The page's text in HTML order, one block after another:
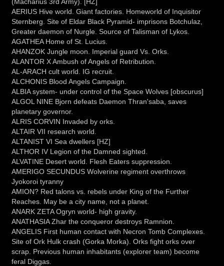
(Macharius 3rd Army). [HZ]
AERIUS Hive world. Giant factories. Homeworld of Inquisitor
Sternberg. Site of Eldar Black Pyramid- imprisons Botchulaz,
Greater daemon of Nurgle. Source of Talisman of Lykos.
AGATHEA Home of St. Lucius.
AHANZOK Jungle moon. Imperial guard Vs. Orks.
ALANTOR X Ambush of Angels of Retribution.
AL-ARACH cult world. IG recruit.
ALCHONIS Blood Angels Campaign.
ALBIA system- under control of the Space Wolves [obscurus]
ALGOL NINE Bjorn defeats Daemon Thran'saba, saves
planetary governor.
ALRIS CORVIN Invaded by orks.
ALTAIR VII research world.
ALTANIST VI Sea dwellers [HZ]
ALTHOR IV Legion of the Damned sighted.
ALVATINE Desert world. Flesh Eaters suppression.
AMERIGO SECUNDUS Wolverine regiment overthrows
Jyokoroi tyranny
AMION? Red talons vs. rebels under King of the Further
Reaches. May be a city name, not a planet.
ANARK ZETA Ogryn world- high gravity.
ANATHASIA Zhar the conqueror destroys Ramnion.
ANGELIS First human contact with Necron Tomb Complexes.
Site of Ork Hulk crash (Gorka Morka). Orks fight orks over
scrap. Previous human inhabitants (explorer team) become
feral Diggas.